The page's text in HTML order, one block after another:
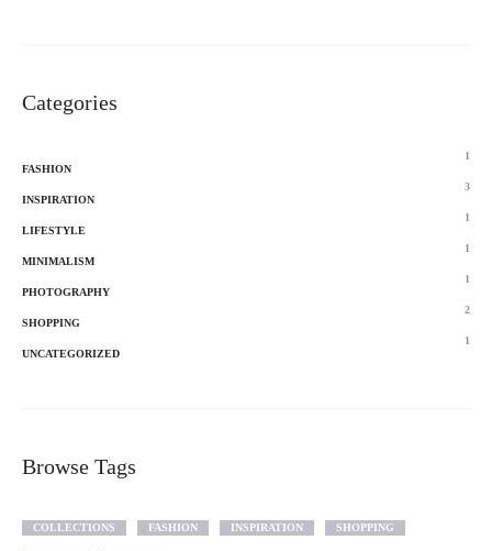
Categories
FASHION
1
INSPIRATION
3
LIFESTYLE
1
MINIMALISM
1
PHOTOGRAPHY
1
SHOPPING
2
UNCATEGORIZED
1
Browse Tags
COLLECTIONS FASHION INSPIRATION SHOPPING